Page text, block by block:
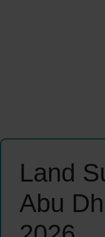
Land
Abu